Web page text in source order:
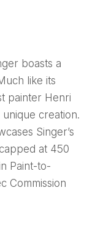
boasts a
like its
painter Henri
creation.
Singer’s
at 450
Paint-to-
Commission